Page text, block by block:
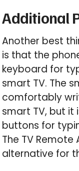
Additional
Another best
is that the
keyboard for
smart TV. The
comfortably
smart TV, but it
buttons for
The TV
alternative for